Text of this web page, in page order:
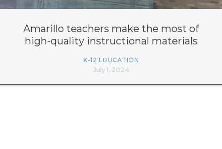
Amarillo teachers make the most of
high-quality instructional materials
K-12 EDUCATION
July 1, 2024